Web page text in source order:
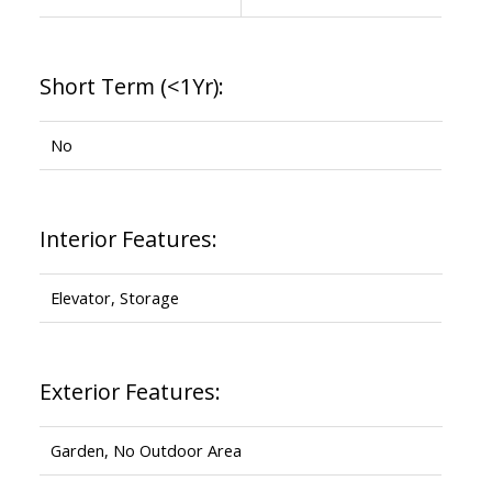
Short Term (<1Yr):
No
Interior Features:
Elevator, Storage
Exterior Features:
Garden, No Outdoor Area